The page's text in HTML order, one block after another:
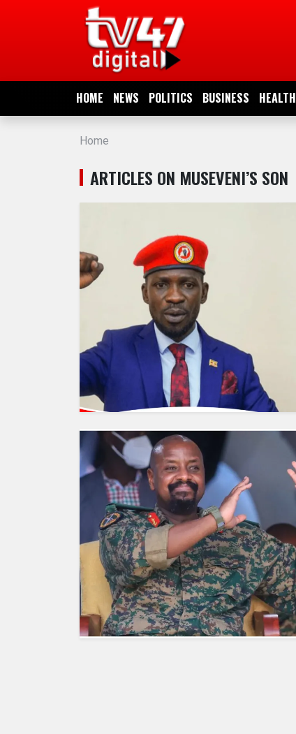
HOME NEWS POLITICS BUSINESS HEALTH
NEWS
POLITICS
BUSINESS
ENTERTAINMENT
Home
ARTICLES ON MUSEVENI’S SON